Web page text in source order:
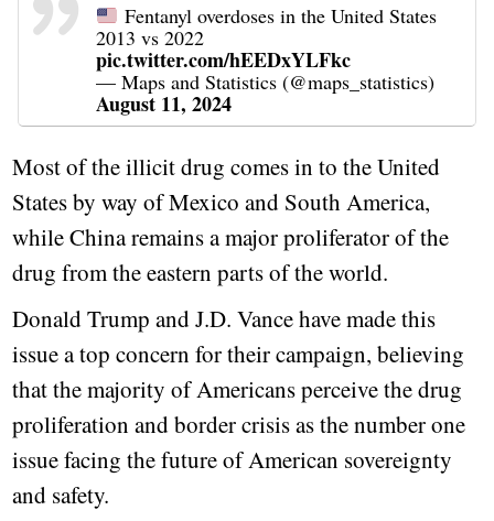
Fentanyl overdoses in the United States
2013 vs 2022
pic.twitter.com/hEEDxYLFkc
— Maps and Statistics (@maps_statistics)
August 11, 2024
Most of the illicit drug comes in to the United
States by way of Mexico and South America,
while China remains a major proliferator of the
drug from the eastern parts of the world.
Donald Trump and J.D. Vance have made this
issue a top concern for their campaign, believing
that the majority of Americans perceive the drug
proliferation and border crisis as the number one
issue facing the future of American sovereignty
and safety.